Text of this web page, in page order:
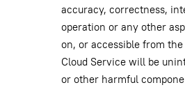
accuracy, correctness,
operation or any other
on, or accessible from
Cloud Service will be
or other harmful